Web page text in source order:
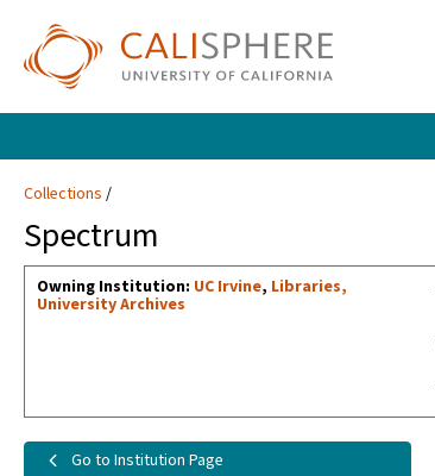
Collections
Spectrum
Owning Institution: UC Irvine, Libraries,
University Archives
Go to Institution Page